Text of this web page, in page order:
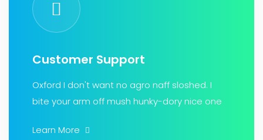
Customer Support
Oxford I don't want no agro naff sloshed. I
bite your arm off mush hunky-dory nice one
Learn More